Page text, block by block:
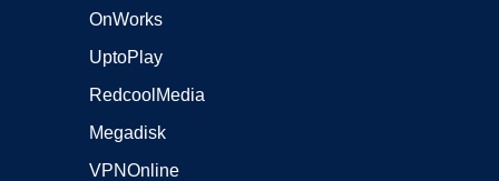
OnWorks
UptoPlay
RedcoolMedia
Megadisk
VPNOnline